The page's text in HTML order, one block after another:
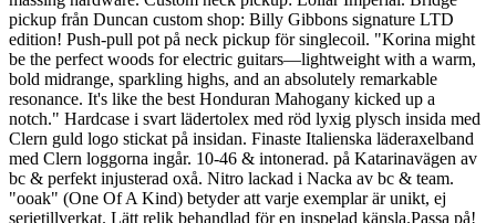
pickup från Duncan custom shop: Billy Gibbons signature LTD
edition! Push-pull pot på neck pickup för singlecoil. "Korina might
be the perfect woods for electric guitars—lightweight with a warm,
bold midrange, sparkling highs, and an absolutely remarkable
resonance. It's like the best Honduran Mahogany kicked up a
notch." Hardcase i svart lädertolex med röd lyxig plysch insida med
Clern guld logo stickat på insidan. Finaste Italienska läderaxelband
med Clern loggorna ingår. 10-46 & intonerad. på Katarinavägen av
bc & perfekt injusterad oxå. Nitro lackad i Nacka av bc & team.
"ooak" (One Of A Kind) betyder att varje exemplar är unikt, ej
serietillverkat. Lätt relik behandlad för en inspelad känsla.Passa på!